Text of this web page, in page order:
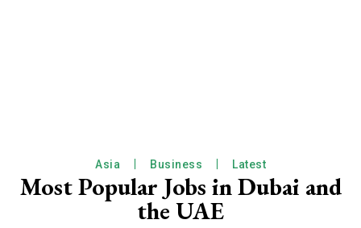
Asia Business Latest
Most Popular Jobs in Dubai and
the UAE